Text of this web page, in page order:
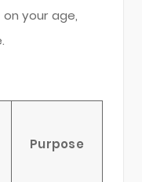
your age,
Purpose